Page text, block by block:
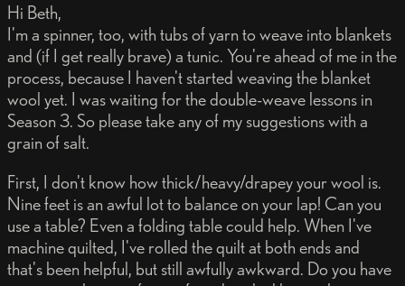
Hi Beth,
I'm a spinner, too, with tubs of yarn to weave into blankets
and (if I get really brave) a tunic. You're ahead of me in the
process, because I haven't started weaving the blanket
wool yet. I was waiting for the double-weave lessons in
Season 3. So please take any of my suggestions with a
grain of salt.
First, I don't know how thick/heavy/drapey your wool is.
Nine feet is an awful lot to balance on your lap! Can you
use a table? Even a folding table could help. When I've
machine quilted, I've rolled the quilt at both ends and
that's been helpful, but still awfully awkward. Do you have